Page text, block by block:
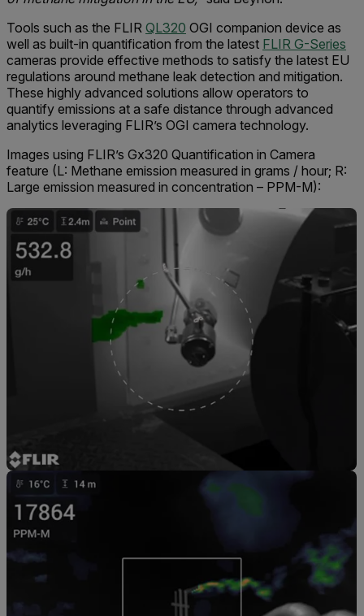
Tools such as the FLIR QL320 OGI companion device as
well as built-in quantification from the latest FLIR G-Series
cameras provide effective methods to satisfy the latest EU
regulations around methane leak detection and mitigation.
These highly advanced solutions allow operators to
quantify emissions at a safe distance through advanced
analytics leveraging FLIR’s OGI camera technology.
Images using FLIR’s Gx320 Quantification in Camera
feature (L: Methane emission measured in grams / hour; R:
Large emission measured in concentration – PPM-M):